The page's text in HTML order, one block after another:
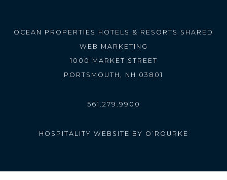
OCEAN PROPERTIES HOTELS & RESORTS SHARED
WEB MARKETING
1000 MARKET STREET
PORTSMOUTH, NH 03801
561.279.9900
HOSPITALITY WEBSITE BY O’ROURKE